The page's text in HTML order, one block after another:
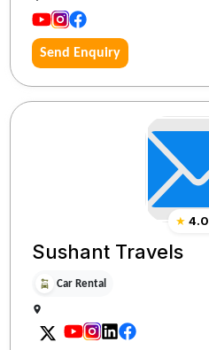
Send Enquiry
★ 4.0
Sushant Travels
Car Rental